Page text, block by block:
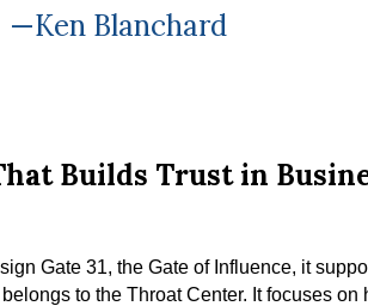
—Ken Blanchard
Builds Trust in
Gate 31, the Gate of Influence, it
to the Throat Center. It focuses on